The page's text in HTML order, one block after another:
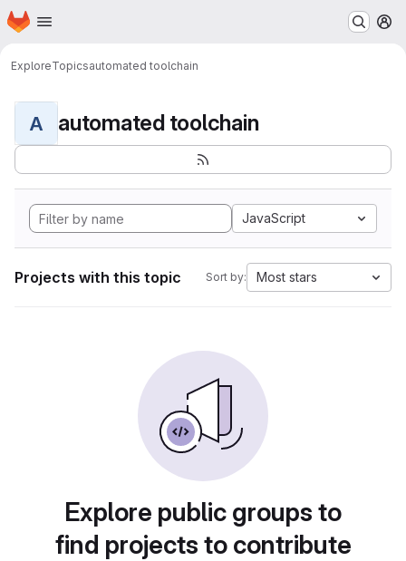
Skip to main content
Homepage
ExploreTopicsautomated toolchain
A automated toolchain
JavaScript
Projects with this topic Sort by: Most stars
Explore public groups to
find projects to contribute